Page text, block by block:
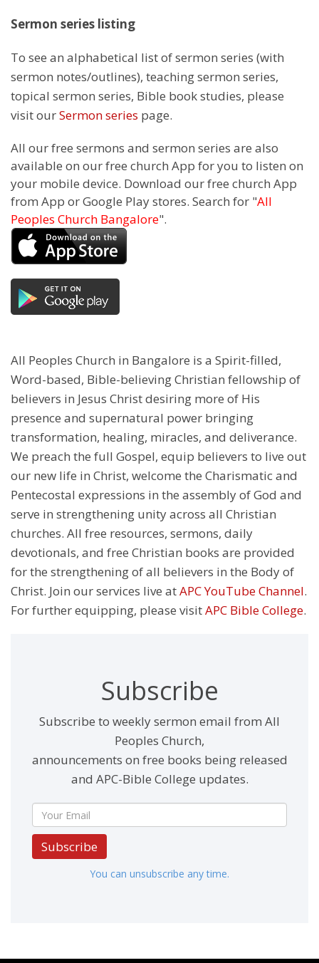
Sermon series listing
To see an alphabetical list of sermon series (with
sermon notes/outlines), teaching sermon series,
topical sermon series, Bible book studies, please
visit ourSermon series page.
All our free sermons and sermon series are also
available on our free church App for you to listen on
your mobile device. Download our free church App
from App or Google Play stores. Search for "All
Peoples Church Bangalore".
All Peoples Church in Bangalore is a Spirit-filled,
Word-based, Bible-believing Christian fellowship of
believers in Jesus Christ desiring more of His
presence and supernatural power bringing
transformation, healing, miracles, and deliverance.
We preach the full Gospel, equip believers to live out
our new life in Christ, welcome the Charismatic and
Pentecostal expressions in the assembly of God and
serve in strengthening unity across all Christian
churches. All free resources, sermons, daily
devotionals, and free Christian books are provided
for the strengthening of all believers in the Body of
Christ. Join our services live atAPC YouTube Channel.
For further equipping, please visitAPC Bible College.
Subscribe
Subscribe to weekly sermon email from All
Peoples Church,
announcements on free books being released
and APC-Bible College updates.
Subscribe
You can unsubscribe any time.